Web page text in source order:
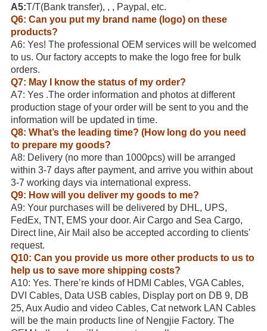
A5:T/T(Bank transfer), , , Paypal, etc.
Q6: Can you put my brand name (logo) on these
products?
A6: Yes! The professional OEM services will be welcomed
to us. Our factory accepts to make the logo free for bulk
orders.
Q7: May I know the status of my order?
A7: Yes .The order information and photos at different
production stage of your order will be sent to you and the
information will be updated in time.
Q8: What’s the leading time? (How long do you need
to prepare my goods?
A8: Delivery (no more than 1000pcs) will be arranged
within 3-7 days after payment, and arrive you within about
3-7 working days via international express.
Q9: How will you deliver my goods to me?
A9: Your purchases will be delivered by DHL, UPS,
FedEx, TNT, EMS your door. Air Cargo and Sea Cargo,
Direct line, Air Mail also be accepted according to clients'
request.
Q10: Can you provide us more other products to us to
help us to save more shipping costs?
A10: Yes. There’re kinds of HDMI Cables, VGA Cables,
DVI Cables, Data USB cables, Display port on DB 9, DB
25, Aux Audio and video Cables, Cat network LAN Cables
will be the main products line of Nengjie Factory. The